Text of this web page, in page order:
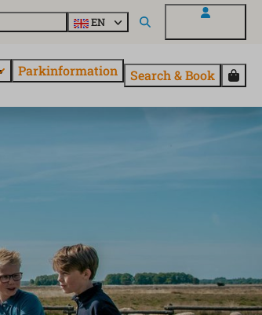
EN
Parkinformation Search & Book